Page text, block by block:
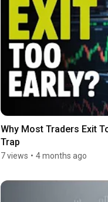
Why Most Traders Exit
Trap
7 views • 4 months ago